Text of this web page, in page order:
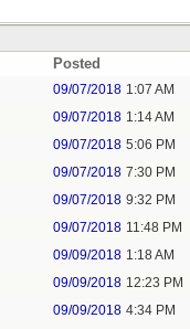
Posted
09/07/2018 1:07 AM
09/07/2018 1:14 AM
09/07/2018 5:06 PM
09/07/2018 7:30 PM
09/07/2018 9:32 PM
09/07/2018 11:48 PM
09/09/2018 1:18 AM
09/09/2018 12:23 PM
09/09/2018 4:34 PM